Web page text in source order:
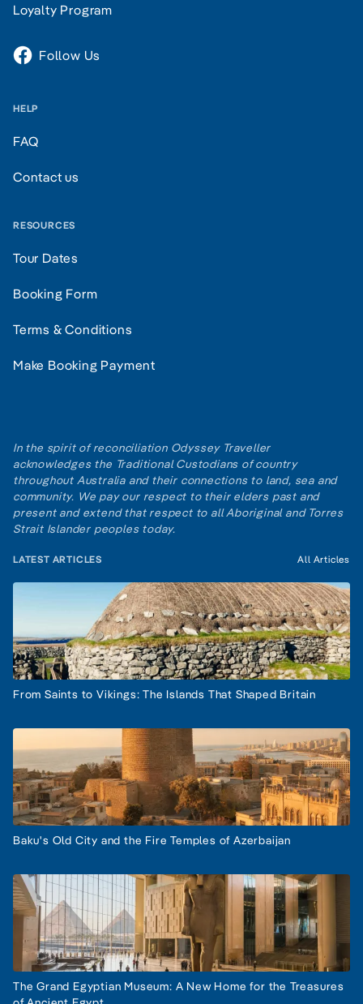
Loyalty Program
Follow Us
HELP
FAQ
Contact us
RESOURCES
Tour Dates
Booking Form
Terms & Conditions
Make Booking Payment
In the spirit of reconciliation Odyssey Traveller
acknowledges the Traditional Custodians of country
throughout Australia and their connections to land, sea and
community. We pay our respect to their elders past and
present and extend that respect to all Aboriginal and Torres
Strait Islander peoples today.
LATEST ARTICLES All Articles
From Saints to Vikings: The Islands That Shaped Britain
Baku's Old City and the Fire Temples of Azerbaijan
The Grand Egyptian Museum: A New Home for the Treasures